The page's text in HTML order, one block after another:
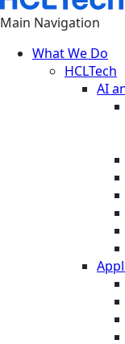
Main Navigation
What We Do
HCLTech
AI